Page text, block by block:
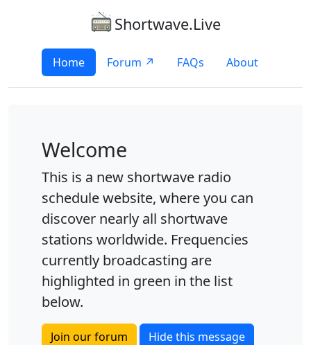
Shortwave.Live
Home Forum ↗ FAQs About
Welcome
This is a new shortwave radio
schedule website, where you can
discover nearly all shortwave
stations worldwide. Frequencies
currently broadcasting are
highlighted in green in the list
below.
Join our forum Hide this message